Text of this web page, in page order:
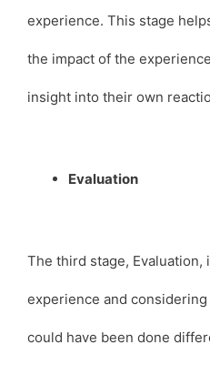
experience. This stage
the impact of the
insight into their own
Evaluation
The third stage, Evaluation,
experience and
could have been done